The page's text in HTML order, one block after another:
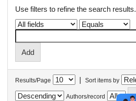
Use filters to refine the search results.
Results/Page | Sort items by
Authors/record